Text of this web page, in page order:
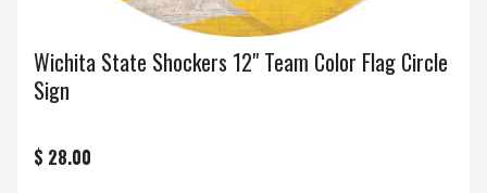
Wichita State Shockers 12" Team Color Flag Circle
Sign
$ 28.00